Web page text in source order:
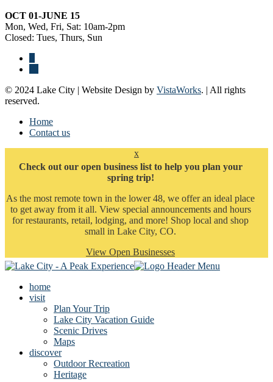
OCT 01-JUNE 15
Mon, Wed, Fri, Sat: 10am-2pm
Closed: Tues, Thurs, Sun
© 2024 Lake City | Website Design by VistaWorks. | All rights
reserved.
Home
Contact us
x
Check out our open business list to help you plan your
spring trip!
As the most remote town in the lower 48, we offer an ideal place
to get away from it all. View special announcements and hours
for restaurants, retail, lodging, and more! Shop local and shop
small in Lake City, CO.
View Open Businesses
home
visit
Plan Your Trip
Lake City Vacation Guide
Scenic Drives
Maps
discover
Outdoor Recreation
Heritage